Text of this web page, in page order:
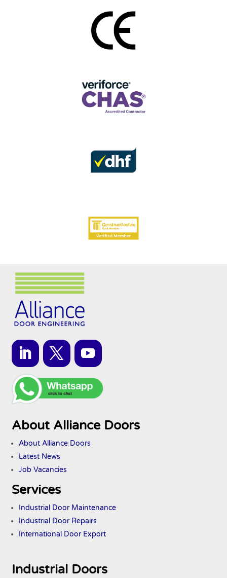
About Alliance Doors
About Alliance Doors
Latest News
Job Vacancies
Services
Industrial Door Maintenance
Industrial Door Repairs
International Door Export
Industrial Doors